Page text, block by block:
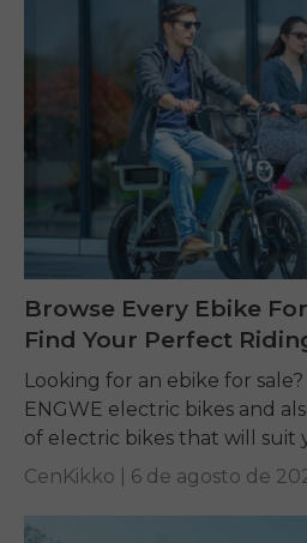
Browse Every Ebike
Find Your Perfect
Looking for an ebike for
ENGWE electric bikes and
of electric bikes that will suit
your requirements.
CenKikko | 6 de agosto de